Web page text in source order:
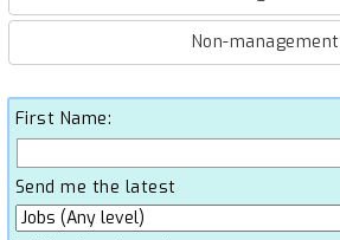
Non-management
First Name:
Send me the latest